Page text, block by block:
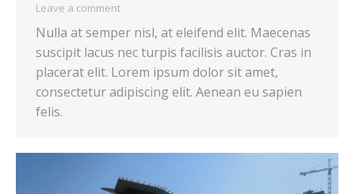
Leave a comment
Nulla at semper nisl, at eleifend elit. Maecenas
suscipit lacus nec turpis facilisis auctor. Cras in
placerat elit. Lorem ipsum dolor sit amet,
consectetur adipiscing elit. Aenean eu sapien
felis.